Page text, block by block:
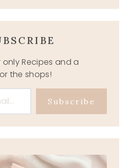
Recipes and a
the shops!
Subscribe